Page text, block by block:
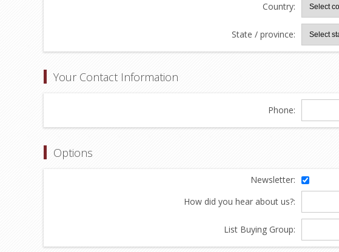
Country:
State / province:
Your Contact Information
Phone:
Options
Newsletter:
How did you hear about us?:
List Buying Group: